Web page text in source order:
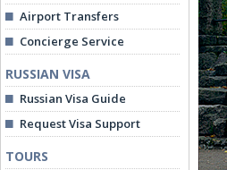
Airport Transfers
Concierge Service
RUSSIAN VISA
Russian Visa Guide
Request Visa Support
TOURS